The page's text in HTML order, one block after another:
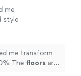
me
style
me transform
my store to match my brand style 100% The floors are